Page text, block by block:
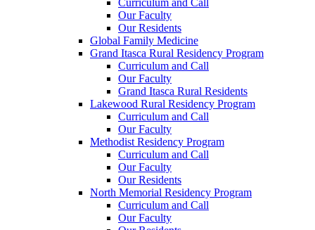
Curriculum and Call
Our Faculty
Our Residents
Global Family Medicine
Grand Itasca Rural Residency Program
Curriculum and Call
Our Faculty
Grand Itasca Rural Residents
Lakewood Rural Residency Program
Curriculum and Call
Our Faculty
Methodist Residency Program
Curriculum and Call
Our Faculty
Our Residents
North Memorial Residency Program
Curriculum and Call
Our Faculty